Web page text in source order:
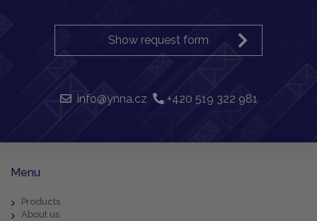
Show request form
info@ynna.cz +420 519 322 981
Menu
Products
About us